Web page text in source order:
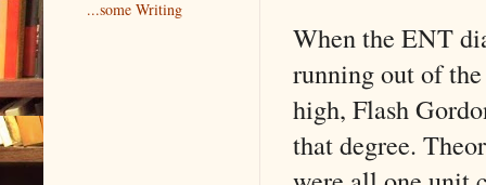
When the ENT
running out of
high, Flash
that degree.
...some Writing